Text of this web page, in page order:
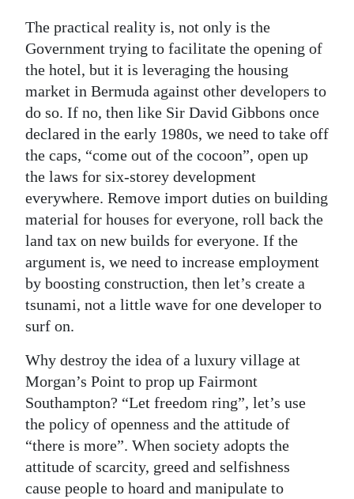
The practical reality is, not only is the
Government trying to facilitate the opening of
the hotel, but it is leveraging the housing
market in Bermuda against other developers to
do so. If no, then like Sir David Gibbons once
declared in the early 1980s, we need to take off
the caps, “come out of the cocoon”, open up
the laws for six-storey development
everywhere. Remove import duties on building
material for houses for everyone, roll back the
land tax on new builds for everyone. If the
argument is, we need to increase employment
by boosting construction, then let’s create a
tsunami, not a little wave for one developer to
surf on.
Why destroy the idea of a luxury village at
Morgan’s Point to prop up Fairmont
Southampton? “Let freedom ring”, let’s use
the policy of openness and the attitude of
“there is more”. When society adopts the
attitude of scarcity, greed and selfishness
cause people to hoard and manipulate to